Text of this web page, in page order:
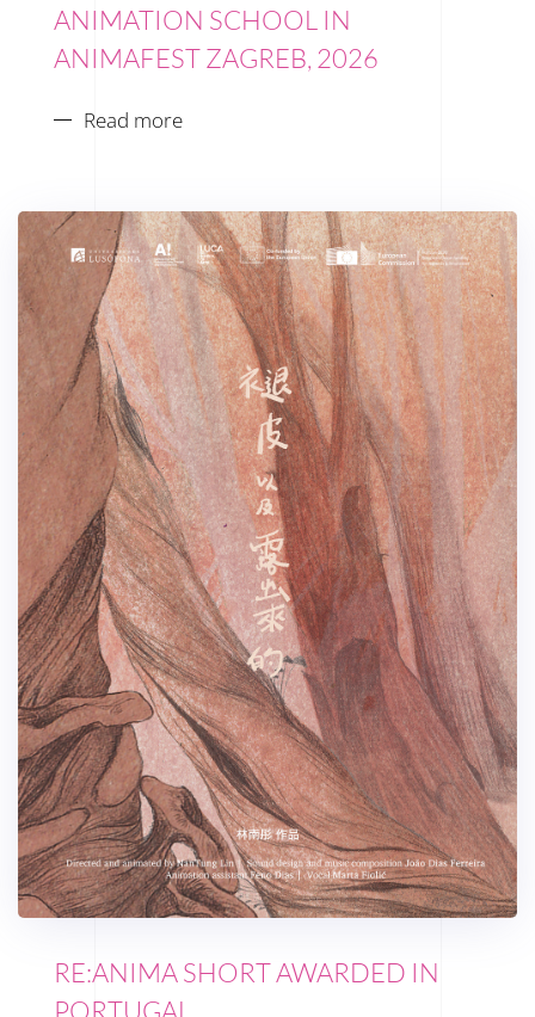
ANIMATION SCHOOL IN
ANIMAFEST ZAGREB, 2026
Read more
RE:ANIMA SHORT AWARDED IN
PORTUGAL